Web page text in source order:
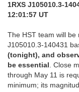
1RXS J105010.3-
12:01:57 UT
The HST team will be
J105010.3-140431
(tonight), and
be essential. Close
through May 11 is
minimum; its